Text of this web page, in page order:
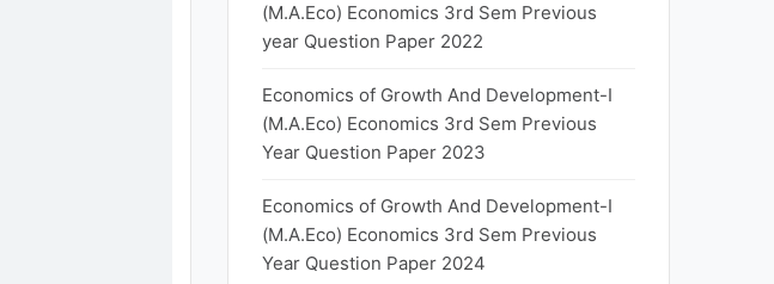
(M.A.Eco) Economics 3rd Sem Previous
year Question Paper 2022
Economics of Growth And Development-I
(M.A.Eco) Economics 3rd Sem Previous
Year Question Paper 2023
Economics of Growth And Development-I
(M.A.Eco) Economics 3rd Sem Previous
Year Question Paper 2024